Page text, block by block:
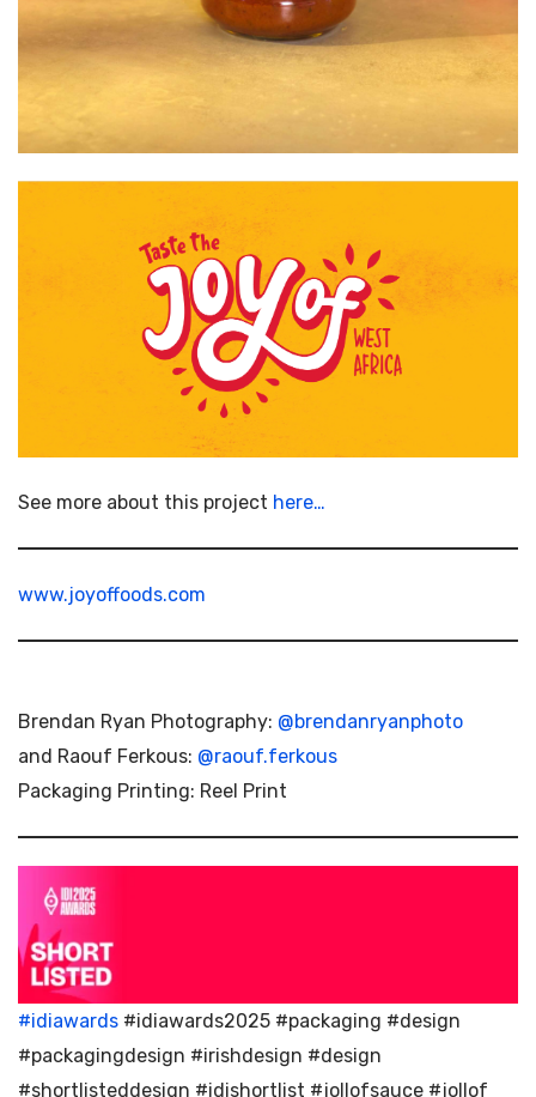
See more about this project here…
www.joyoffoods.com
Brendan Ryan Photography: @brendanryanphoto
and Raouf Ferkous: @raouf.ferkous
Packaging Printing: Reel Print
#idiawards #idiawards2025 #packaging #design
#packagingdesign #irishdesign #design
#shortlisteddesign #idishortlist #jollofsauce #jollof